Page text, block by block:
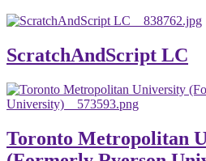
ScratchAndScript LC
Toronto Metropolitan